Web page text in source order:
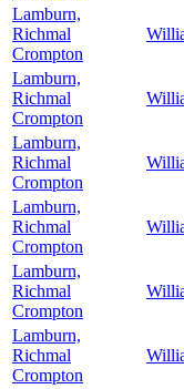
Lamburn,
Richmal
Crompton
Lamburn,
Richmal
Crompton
Lamburn,
Richmal
Crompton
Lamburn,
Richmal
Crompton
Lamburn,
Richmal
Crompton
Lamburn,
Richmal
Crompton